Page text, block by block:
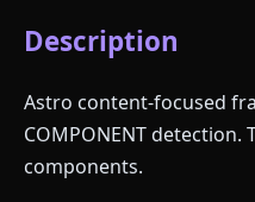
Description
Astro content-focused
COMPONENT detection.
components.